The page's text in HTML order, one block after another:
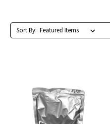
Sort By: